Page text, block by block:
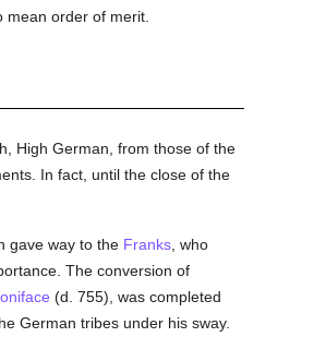
order of merit.
High German, from those of the
In fact, until the close of the
gave way to the Franks, who
The conversion of
(d. 755), was completed
German tribes under his sway.